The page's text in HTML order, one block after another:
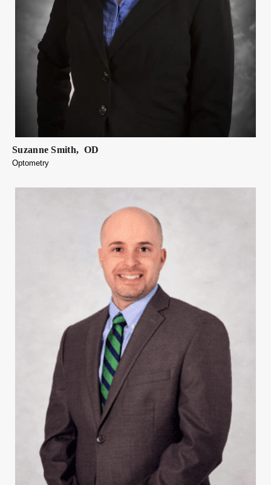
Suzanne Smith, OD
Optometry